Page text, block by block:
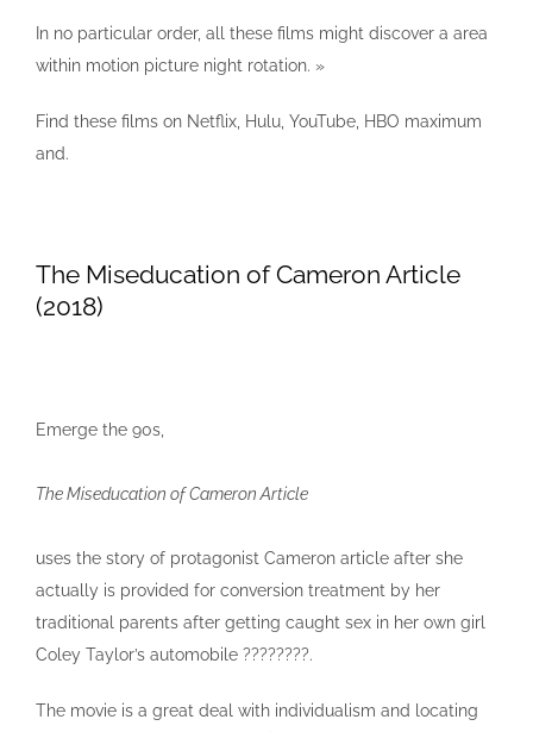
In no particular order, all these films might discover a area
within motion picture night rotation. »
Find these films on Netflix, Hulu, YouTube, HBO maximum
and.
The Miseducation of Cameron Article
(2018)
Emerge the 90s,
The Miseducation of Cameron Article
uses the story of protagonist Cameron article after she
actually is provided for conversion treatment by her
traditional parents after getting caught sex in her own girl
Coley Taylor’s automobile ????????.
The movie is a great deal with individualism and locating